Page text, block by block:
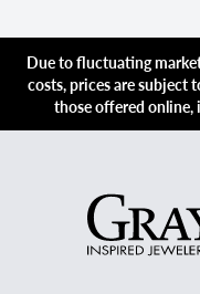
Due to fluctuating
costs, prices are
those offered online,